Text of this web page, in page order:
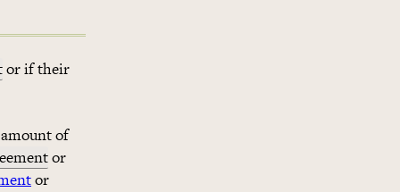
or if their
of
or
or